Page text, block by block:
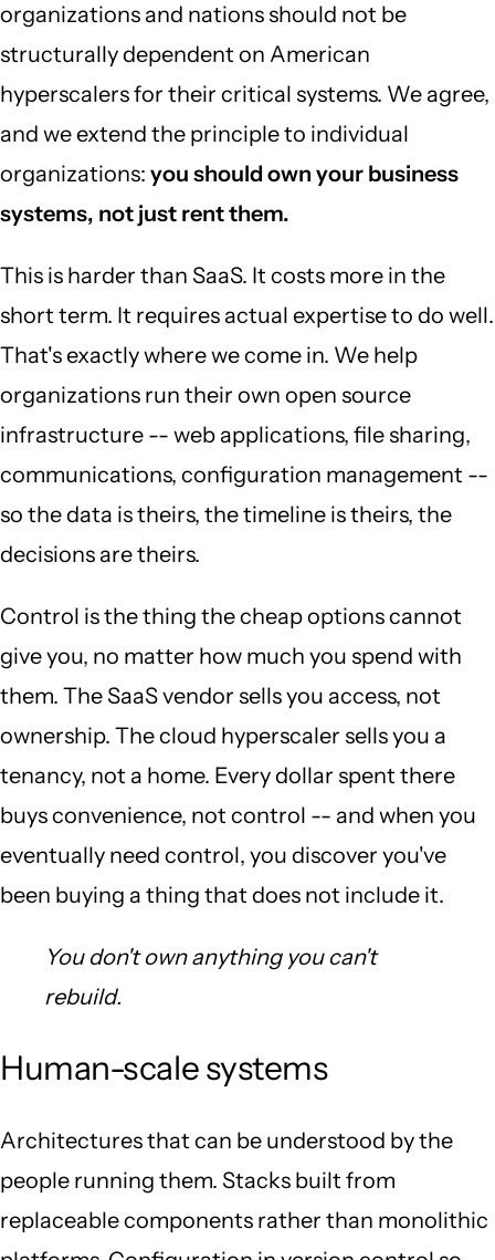
organizations and nations should not be
structurally dependent on American
hyperscalers for their critical systems. We agree,
and we extend the principle to individual
organizations: you should own your business
systems, not just rent them.
This is harder than SaaS. It costs more in the
short term. It requires actual expertise to do well.
That's exactly where we come in. We help
organizations run their own open source
infrastructure -- web applications, file sharing,
communications, configuration management --
so the data is theirs, the timeline is theirs, the
decisions are theirs.
Control is the thing the cheap options cannot
give you, no matter how much you spend with
them. The SaaS vendor sells you access, not
ownership. The cloud hyperscaler sells you a
tenancy, not a home. Every dollar spent there
buys convenience, not control -- and when you
eventually need control, you discover you've
been buying a thing that does not include it.
You don't own anything you can't
rebuild.
Human-scale systems
Architectures that can be understood by the
people running them. Stacks built from
replaceable components rather than monolithic